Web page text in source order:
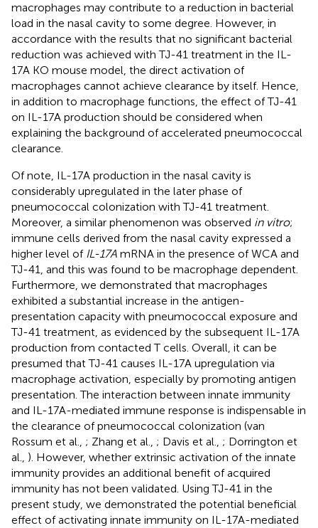
macrophages may contribute to a reduction in bacterial
load in the nasal cavity to some degree. However, in
accordance with the results that no significant bacterial
reduction was achieved with TJ-41 treatment in the IL-
17A KO mouse model, the direct activation of
macrophages cannot achieve clearance by itself. Hence,
in addition to macrophage functions, the effect of TJ-41
on IL-17A production should be considered when
explaining the background of accelerated pneumococcal
clearance.
Of note, IL-17A production in the nasal cavity is
considerably upregulated in the later phase of
pneumococcal colonization with TJ-41 treatment.
Moreover, a similar phenomenon was observed in vitro;
immune cells derived from the nasal cavity expressed a
higher level of IL-17A mRNA in the presence of WCA and
TJ-41, and this was found to be macrophage dependent.
Furthermore, we demonstrated that macrophages
exhibited a substantial increase in the antigen-
presentation capacity with pneumococcal exposure and
TJ-41 treatment, as evidenced by the subsequent IL-17A
production from contacted T cells. Overall, it can be
presumed that TJ-41 causes IL-17A upregulation via
macrophage activation, especially by promoting antigen
presentation. The interaction between innate immunity
and IL-17A-mediated immune response is indispensable in
the clearance of pneumococcal colonization (van
Rossum et al., ; Zhang et al., ; Davis et al., ; Dorrington et
al., ). However, whether extrinsic activation of the innate
immunity provides an additional benefit of acquired
immunity has not been validated. Using TJ-41 in the
present study, we demonstrated the potential beneficial
effect of activating innate immunity on IL-17A-mediated